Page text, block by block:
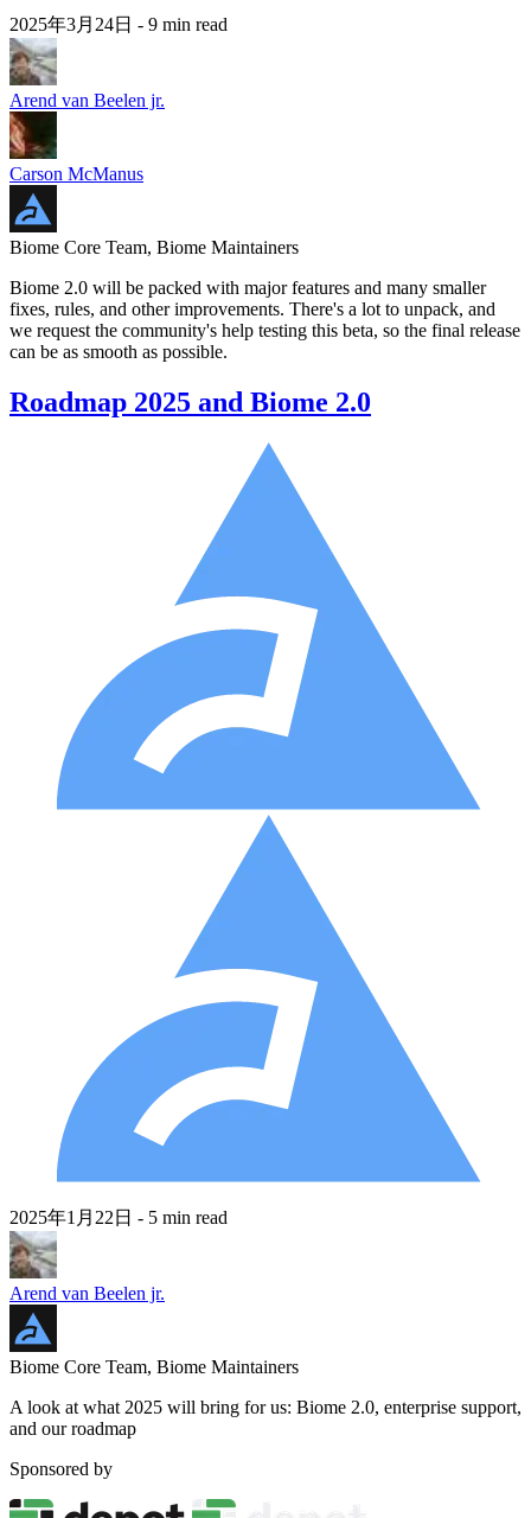
2025年3月24日 - 9 min read
Arend van Beelen jr.
Carson McManus
Biome Core Team, Biome Maintainers
Biome 2.0 will be packed with major features and many smaller
fixes, rules, and other improvements. There's a lot to unpack, and
we request the community's help testing this beta, so the final release
can be as smooth as possible.
Roadmap 2025 and Biome 2.0
2025年1月22日 - 5 min read
Arend van Beelen jr.
Biome Core Team, Biome Maintainers
A look at what 2025 will bring for us: Biome 2.0, enterprise support,
and our roadmap
Sponsored by